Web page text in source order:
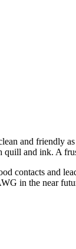
and friendly
and ink. A
contacts and
in the near